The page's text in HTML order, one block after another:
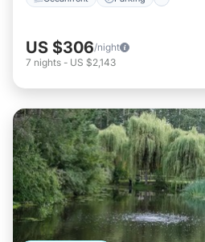
US $306/night
7 nights - US $2,143